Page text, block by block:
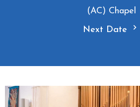
(AC) Chapel
Next Date